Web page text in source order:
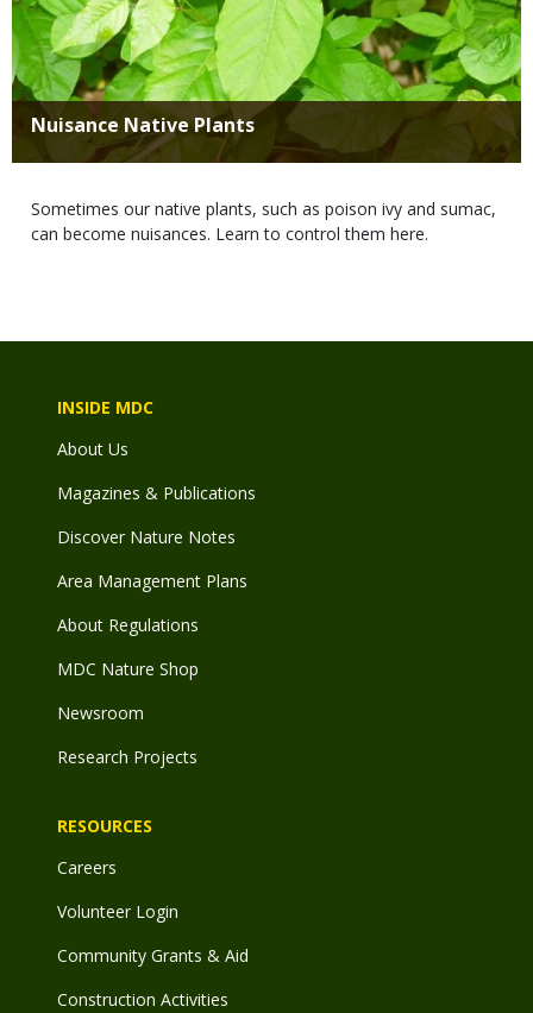
Title
Nuisance Native Plants
Body
Sometimes our native plants, such as poison ivy and sumac,
can become nuisances. Learn to control them here.
INSIDE MDC
About Us
Magazines & Publications
Discover Nature Notes
Area Management Plans
About Regulations
MDC Nature Shop
Newsroom
Research Projects
RESOURCES
Careers
Volunteer Login
Community Grants & Aid
Construction Activities